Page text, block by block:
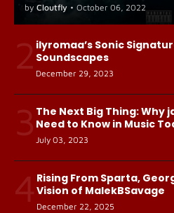
by Cloutfly • October 06, 2022
2 ilyromaa’s Sonic
Soundscapes
December 29, 2023
3 The Next Big Thing: Why
Need to Know in Music
July 03, 2023
4 Rising From Sparta,
Vision of MalekBSavage
December 22, 2025